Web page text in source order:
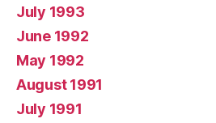
July 1993
June 1992
May 1992
August 1991
July 1991